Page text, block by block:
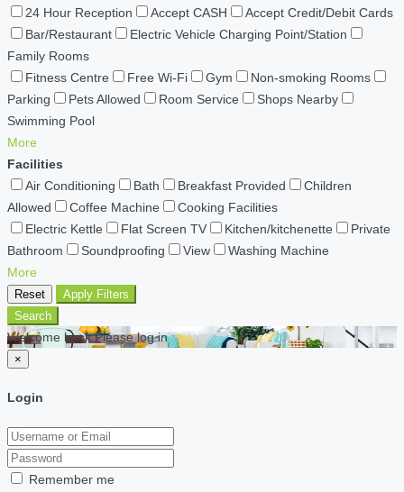
24 Hour Reception
Accept CASH
Accept Credit/Debit Cards
Bar/Restaurant
Electric Vehicle Charging Point/Station
Family Rooms
Fitness Centre
Free Wi-Fi Gym
Non-smoking Rooms
Parking
Pets Allowed Room Service
Shops Nearby
Swimming Pool
More
Facilities
Air Conditioning
Bath Breakfast Provided
Children
Allowed
Coffee Machine
Cooking Facilities
Electric Kettle
Flat Screen TV Kitchen/kitchenette
Private
Bathroom
Soundproofing View
Washing Machine
More
Reset
Apply Filters
Search
Welcome back Please log in
×
Login
Remember me